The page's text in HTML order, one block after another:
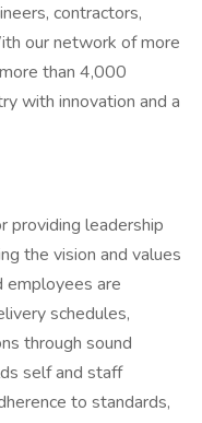
contractors,
our network of more
than 4,000
with innovation and a
providing leadership
the vision and values
employees are
schedules,
through sound
self and staff
to standards,